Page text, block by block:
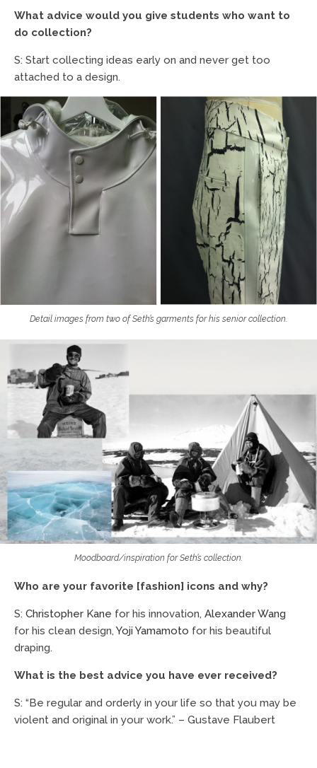
What advice would you give students who want to
do collection?
S: Start collecting ideas early on and never get too
attached to a design.
Detail images from two of Seth’s garments for his senior collection.
Moodboard/inspiration for Seth’s collection.
Who are your favorite [fashion] icons and why?
S: Christopher Kane for his innovation, Alexander Wang
for his clean design, Yoji Yamamoto for his beautiful
draping.
What is the best advice you have ever received?
S: “Be regular and orderly in your life so that you may be
violent and original in your work.” – Gustave Flaubert